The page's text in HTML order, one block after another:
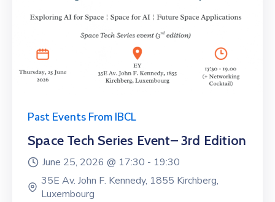
Past Events From IBCL
Space Tech Series Event– 3rd Edition
June 25, 2026 @ 17:30 - 19:30
35E Av. John F. Kennedy, 1855 Kirchberg,
Luxembourg